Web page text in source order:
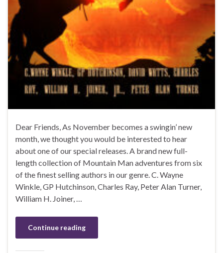
Dear Friends, As November becomes a swingin’ new
month, we thought you would be interested to hear
about one of our special releases. A brand new full-
length collection of Mountain Man adventures from six
of the finest selling authors in our genre. C. Wayne
Winkle, GP Hutchinson, Charles Ray, Peter Alan Turner,
William H. Joiner, …
Continue reading